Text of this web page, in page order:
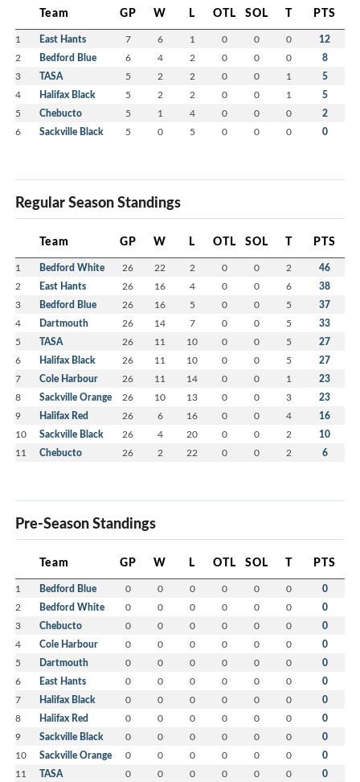
Team GP W L OTL SOL T PTS
1 East Hants 7 6 1 0 0 0 12
2 Bedford Blue 6 4 2 0 0 0 8
3 TASA 5 2 2 0 0 1 5
4 Halifax Black 5 2 2 0 0 1 5
5 Chebucto 5 1 4 0 0 0 2
6 Sackville Black 5 0 5 0 0 0 0
Regular Season Standings
Team GP W L OTL SOL T PTS
1 Bedford White 26 22 2 0 0 2 46
2 East Hants 26 16 4 0 0 6 38
3 Bedford Blue 26 16 5 0 0 5 37
4 Dartmouth 26 14 7 0 0 5 33
5 TASA 26 11 10 0 0 5 27
6 Halifax Black 26 11 10 0 0 5 27
7 Cole Harbour 26 11 14 0 0 1 23
8 Sackville Orange 26 10 13 0 0 3 23
9 Halifax Red 26 6 16 0 0 4 16
10 Sackville Black 26 4 20 0 0 2 10
11 Chebucto 26 2 22 0 0 2 6
Pre-Season Standings
Team GP W L OTL SOL T PTS
1 Bedford Blue 0 0 0 0 0 0 0
2 Bedford White 0 0 0 0 0 0 0
3 Chebucto 0 0 0 0 0 0 0
4 Cole Harbour 0 0 0 0 0 0 0
5 Dartmouth 0 0 0 0 0 0 0
6 East Hants 0 0 0 0 0 0 0
7 Halifax Black 0 0 0 0 0 0 0
8 Halifax Red 0 0 0 0 0 0 0
9 Sackville Black 0 0 0 0 0 0 0
10 Sackville Orange 0 0 0 0 0 0 0
11 TASA 0 0 0 0 0 0 0